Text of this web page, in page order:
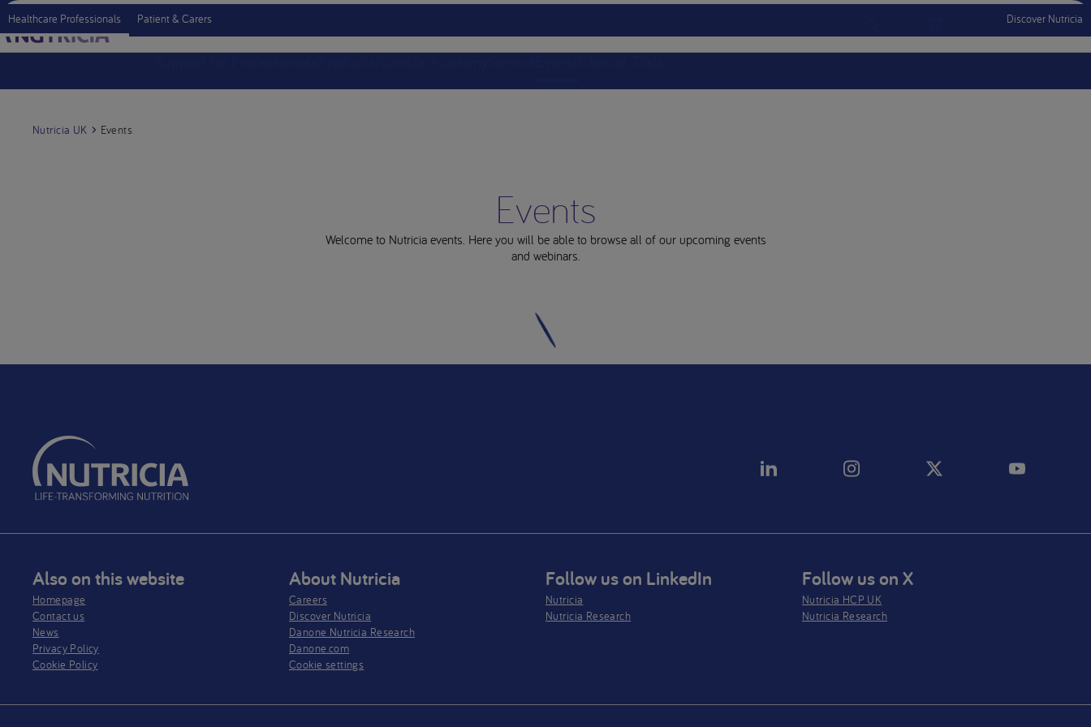
Healthcare Professionals Patient & Carers Discover Nutricia
Menu MobileSign In Sign Out
Nutricia UK Events
Events
Welcome to Nutricia events. Here you will be able to browse all of our upcoming events
and webinars.
Also on this website
Homepage
Contact us
News
Privacy Policy​
Cookie Policy
About Nutricia
Careers
Discover Nutricia
Danone Nutricia Research
Danone.com
Cookie settings
Follow us on LinkedIn
Nutricia
Nutricia Research
Follow us on X
Nutricia HCP UK
Nutricia Research